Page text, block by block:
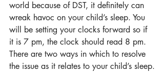
world because of DST, it definitely can
wreak havoc on your child’s sleep. You
will be setting your clocks forward so if
it is 7 pm, the clock should read 8 pm.
There are two ways in which to resolve
the issue as it relates to your child’s sleep.